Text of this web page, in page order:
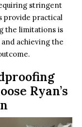
stringent
provide practical
the limitations is
achieving the
Ryan’s